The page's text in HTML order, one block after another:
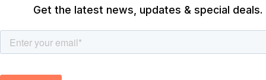
Get the latest news, updates & special deals.